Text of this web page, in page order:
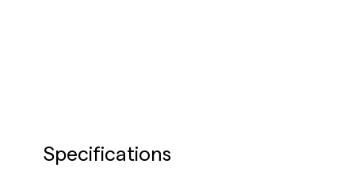
Specifications